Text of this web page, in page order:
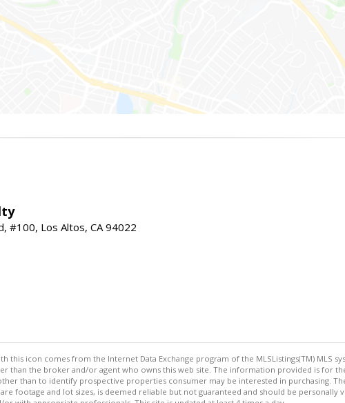
#100, Los Altos, CA 94022
this icon comes from the Internet Data Exchange program of the MLSListings(TM) MLS
than the broker and/or agent who owns this web site. The information provided is for
than to identify prospective properties consumer may be interested in purchasing.
footage and lot sizes, is deemed reliable but not guaranteed and should be personally